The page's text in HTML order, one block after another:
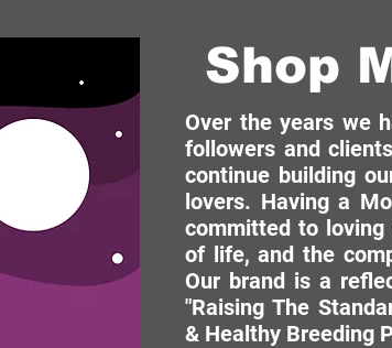
Shop
Over the years we
followers and
continue building
lovers. Having a
committed to
of life, and the
Our brand is a
"Raising The
& Healthy Breeding